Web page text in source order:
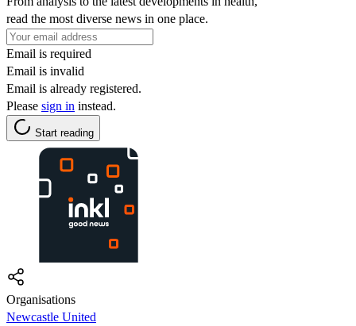
read the most diverse news in one place.
Email is required
Email is invalid
Email is already registered.
Please sign in instead.
Start reading
Organisations
Newcastle United